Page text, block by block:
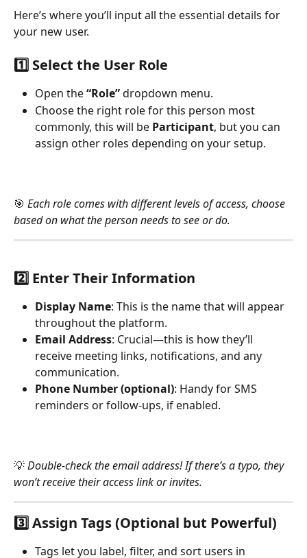
Here’s where you’ll input all the essential details for
your new user.
1️⃣ Select the User Role
Open the “Role” dropdown menu.
Choose the right role for this person most
commonly, this will be Participant, but you can
assign other roles depending on your setup.
🎯 Each role comes with different levels of access, choose
based on what the person needs to see or do.
2️⃣ Enter Their Information
Display Name: This is the name that will appear
throughout the platform.
Email Address: Crucial—this is how they’ll
receive meeting links, notifications, and any
communication.
Phone Number (optional): Handy for SMS
reminders or follow-ups, if enabled.
💡 Double-check the email address! If there’s a typo, they
won’t receive their access link or invites.
3️⃣ Assign Tags (Optional but Powerful)
Tags let you label, filter, and sort users in